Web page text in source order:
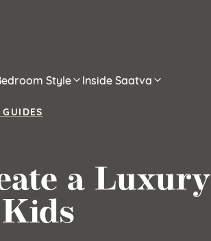
Style Inside Saatva
a Luxury